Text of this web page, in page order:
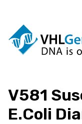
content
V581
E.Coli